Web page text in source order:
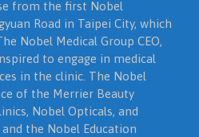
from the first Nobel
Road in Taipei City, which
Nobel Medical Group CEO,
to engage in medical
in the clinic. The Nobel
of the Merrier Beauty
Nobel Opticals, and
the Nobel Education